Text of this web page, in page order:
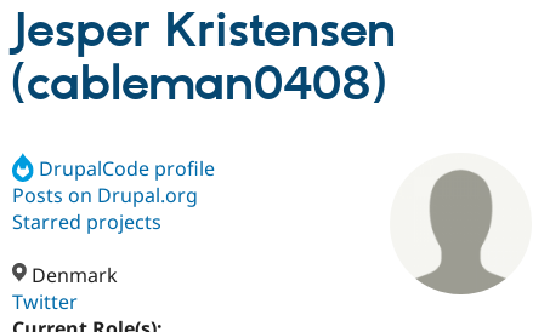
Drupal AI
Case
Build with Drupal
Getting
Find a
Certified
Become a
Community
About the
Community
Support Drupal
Jesper Kristensen
(cableman0408)
DrupalCode profile
Posts on Drupal.org
Starred projects
Denmark
Twitter